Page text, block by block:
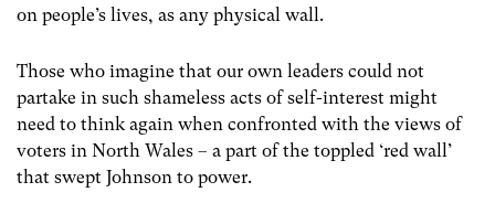
on people’s lives, as any physical wall.
Those who imagine that our own leaders could not
partake in such shameless acts of self-interest might
need to think again when confronted with the views of
voters in North Wales – a part of the toppled ‘red wall’
that swept Johnson to power.